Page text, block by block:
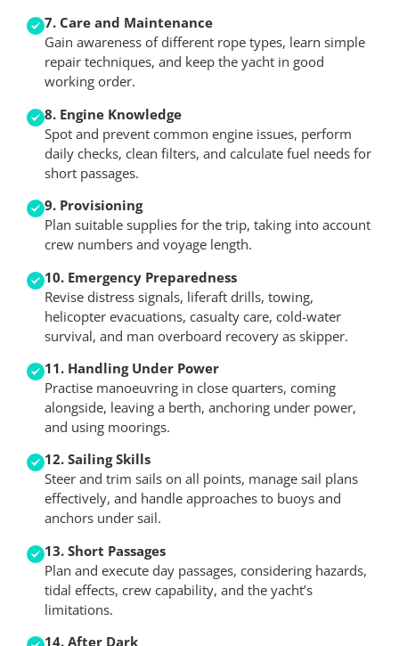
7. Care and Maintenance
Gain awareness of different rope types, learn simple
repair techniques, and keep the yacht in good
working order.
8. Engine Knowledge
Spot and prevent common engine issues, perform
daily checks, clean filters, and calculate fuel needs for
short passages.
9. Provisioning
Plan suitable supplies for the trip, taking into account
crew numbers and voyage length.
10. Emergency Preparedness
Revise distress signals, liferaft drills, towing,
helicopter evacuations, casualty care, cold-water
survival, and man overboard recovery as skipper.
11. Handling Under Power
Practise manoeuvring in close quarters, coming
alongside, leaving a berth, anchoring under power,
and using moorings.
12. Sailing Skills
Steer and trim sails on all points, manage sail plans
effectively, and handle approaches to buoys and
anchors under sail.
13. Short Passages
Plan and execute day passages, considering hazards,
tidal effects, crew capability, and the yacht’s
limitations.
14. After Dark